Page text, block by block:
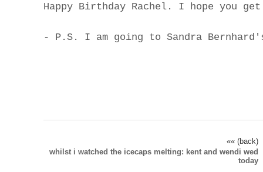
Happy Birthday Rachel. I hope you
- P.S. I am going to Sandra
«« (back)
whilst i watched the icecaps melting: kent and wendi wed
today